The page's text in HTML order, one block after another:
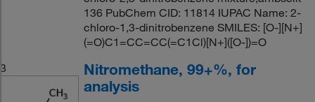
136 PubChem CID: 11814 IUPAC Name: 2-
chloro-1,3-dinitrobenzene SMILES: [O-][N+]
(=O)C1=CC=CC(=C1Cl)[N+]([O-])=O
3
Nitromethane, 99+%, for
analysis